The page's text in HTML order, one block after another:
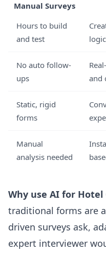
Manual Surveys
Hours to build
and test
logic
No auto follow-
ups
and
Static, rigid
forms
Manual
analysis needed
Why use AI for Hotel
traditional forms are
driven surveys ask,
expert interviewer